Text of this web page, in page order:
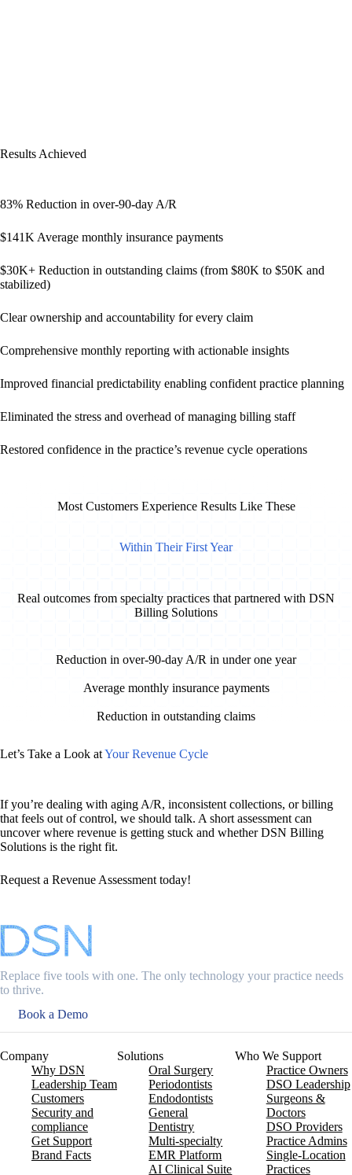
Results Achieved
83% Reduction in over-90-day A/R
$141K Average monthly insurance payments
$30K+ Reduction in outstanding claims (from $80K to $50K and
stabilized)
Clear ownership and accountability for every claim
Comprehensive monthly reporting with actionable insights
Improved financial predictability enabling confident practice planning
Eliminated the stress and overhead of managing billing staff
Restored confidence in the practice’s revenue cycle operations
Most Customers Experience Results Like These
Within Their First Year
Real outcomes from specialty practices that partnered with DSN
Billing Solutions
Reduction in over-90-day A/R in under one year
Average monthly insurance payments
Reduction in outstanding claims
Let’s Take a Look atYour Revenue Cycle
If you’re dealing with aging A/R, inconsistent collections, or billing
that feels out of control, we should talk. A short assessment can
uncover where revenue is getting stuck and whether DSN Billing
Solutions is the right fit.
Request a Revenue Assessment today!
Replace five tools with one. The only technology your practice needs
to thrive.
Book a Demo
Company
Why DSN
Leadership Team
Customers
Security and
compliance
Get Support
Brand Facts
Solutions
Oral Surgery
Periodontists
Endodontists
General
Dentistry
Multi-specialty
EMR Platform
AI Clinical Suite
Who We Support
Practice Owners
DSO Leadership
Surgeons &
Doctors
DSO Providers
Practice Admins
Single-Location
Practices